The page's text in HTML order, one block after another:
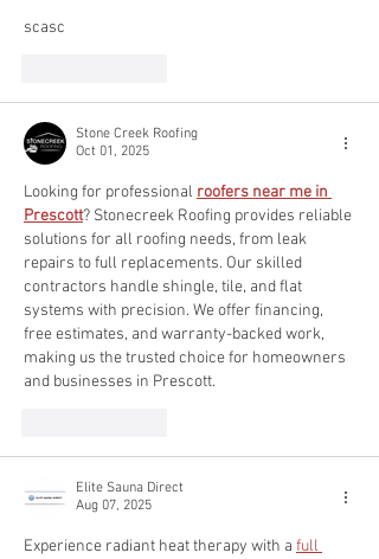
scasc
Stone Creek Roofing
Oct 01, 2025
Looking for professional roofers near me in
Prescott? Stonecreek Roofing provides reliable
solutions for all roofing needs, from leak
repairs to full replacements. Our skilled
contractors handle shingle, tile, and flat
systems with precision. We offer financing,
free estimates, and warranty-backed work,
making us the trusted choice for homeowners
and businesses in Prescott.
Elite Sauna Direct
Aug 07, 2025
Experience radiant heat therapy with a full